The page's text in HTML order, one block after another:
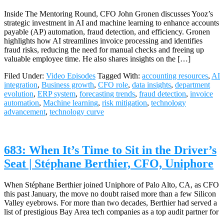
Inside The Mentoring Round, CFO John Gronen discusses Yooz’s
strategic investment in AI and machine learning to enhance accounts
payable (AP) automation, fraud detection, and efficiency. Gronen
highlights how AI streamlines invoice processing and identifies
fraud risks, reducing the need for manual checks and freeing up
valuable employee time. He also shares insights on the […]
Filed Under: Video Episodes Tagged With: accounting resources, AI
integration, Business growth, CFO role, data insights, department
evolution, ERP system, forecasting trends, fraud detection, invoice
automation, Machine learning, risk mitigation, technology
advancement, technology curve
683: When It’s Time to Sit in the Driver’s
Seat | Stéphane Berthier, CFO, Uniphore
When Stéphane Berthier joined Uniphore of Palo Alto, CA, as CFO
this past January, the move no doubt raised more than a few Silicon
Valley eyebrows. For more than two decades, Berthier had served a
list of prestigious Bay Area tech companies as a top audit partner for